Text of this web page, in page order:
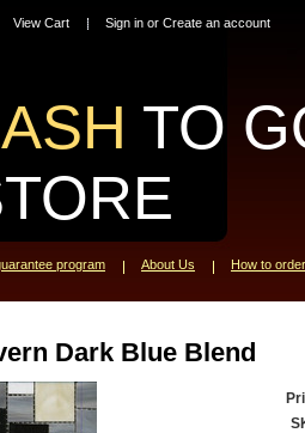
View Cart Sign in or Create an account
TO
program About Us How to order
Dark Blue Blend